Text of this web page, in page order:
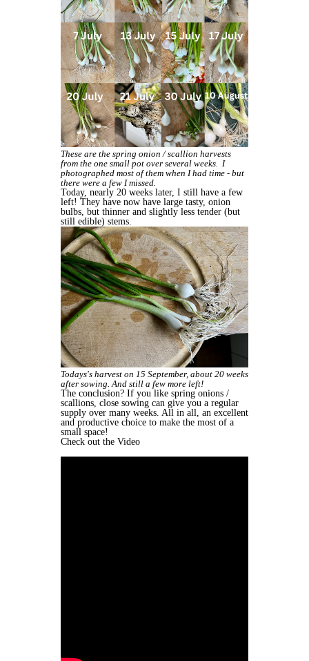
These are the spring onion / scallion harvests
from the one small pot over several weeks. I
photographed most of them when I had time - but
there were a few I missed.
Today, nearly 20 weeks later, I still have a few
left! They have now have large tasty, onion
bulbs, but thinner and slightly less tender (but
still edible) stems.
Todays's harvest on 15 September, about 20 weeks
after sowing. And still a few more left!
The conclusion? If you like spring onions /
scallions, close sowing can give you a regular
supply over many weeks. All in all, an excellent
and productive choice to make the most of a
small space!
Check out the Video